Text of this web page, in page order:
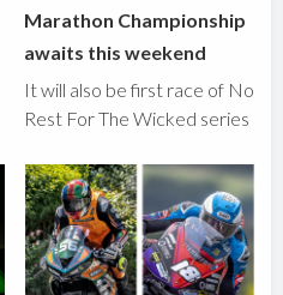
Marathon Championship
awaits this weekend
It will also be first race of No
Rest For The Wicked series